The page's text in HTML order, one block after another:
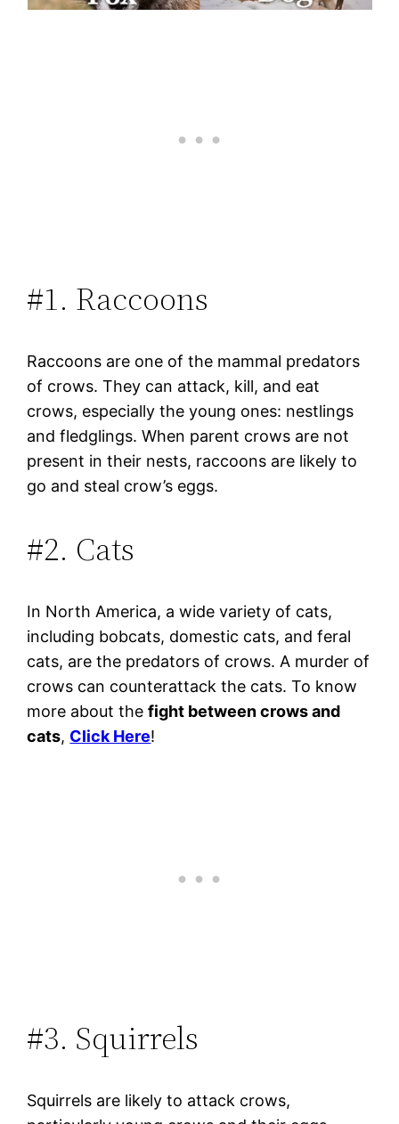
#1. Raccoons
Raccoons are one of the mammal predators
of crows. They can attack, kill, and eat
crows, especially the young ones: nestlings
and fledglings. When parent crows are not
present in their nests, raccoons are likely to
go and steal crow’s eggs.
#2. Cats
In North America, a wide variety of cats,
including bobcats, domestic cats, and feral
cats, are the predators of crows. A murder of
crows can counterattack the cats. To know
more about thefight between crows and
cats, Click Here!
#3. Squirrels
Squirrels are likely to attack crows,